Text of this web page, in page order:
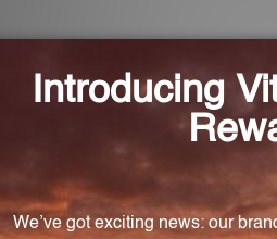
Benefit Hips and Knees?
daily, based on the weight of
product?
root, Chinese red
rhizome, and red jujube